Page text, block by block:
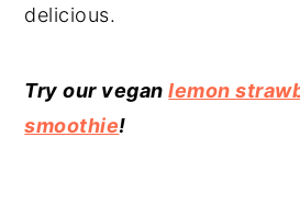
delicious.
Try our veganlemon
smoothie!